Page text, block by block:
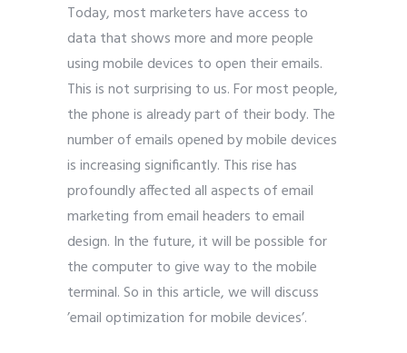
Today, most marketers have access to
data that shows more and more people
using mobile devices to open their emails.
This is not surprising to us. For most people,
the phone is already part of their body. The
number of emails opened by mobile devices
is increasing significantly. This rise has
profoundly affected all aspects of email
marketing from email headers to email
design. In the future, it will be possible for
the computer to give way to the mobile
terminal. So in this article, we will discuss
’email optimization for mobile devices’.